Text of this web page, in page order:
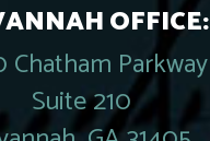
OFFICE:
Chatham Parkway
Suite 210